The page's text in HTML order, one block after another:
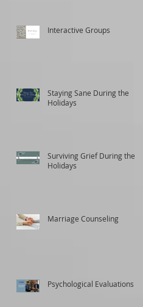
Interactive Groups
Staying Sane During the
Holidays
Surviving Grief During the
Holidays
Marriage Counseling
Psychological Evaluations